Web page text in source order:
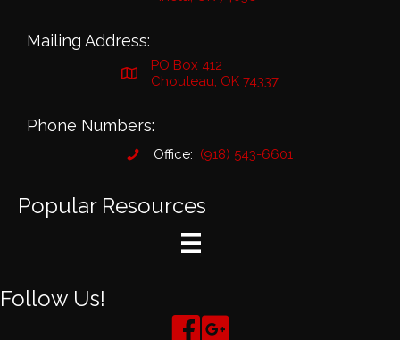
Mailing Address:
PO Box 412
Chouteau, OK 74337
Phone Numbers:
Office: (918) 543-6601
Popular Resources
Follow Us!